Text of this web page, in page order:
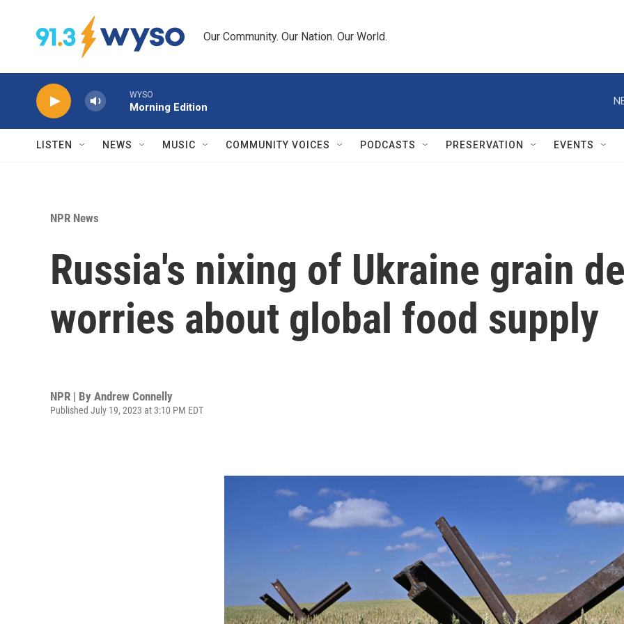
Our Community. Our Nation. Our World.
WYSO
Morning Edition
LISTEN NEWS MUSIC COMMUNITY VOICES PODCASTS PRESERVATION EVENTS
NPR News
Russia's nixing of Ukraine grain
worries about global food supply
NPR | By Andrew Connelly
Published July 19, 2023 at 3:10 PM EDT